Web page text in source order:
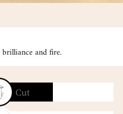
and fire.
Cut